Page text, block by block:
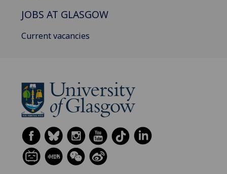
JOBS AT GLASGOW
Current vacancies